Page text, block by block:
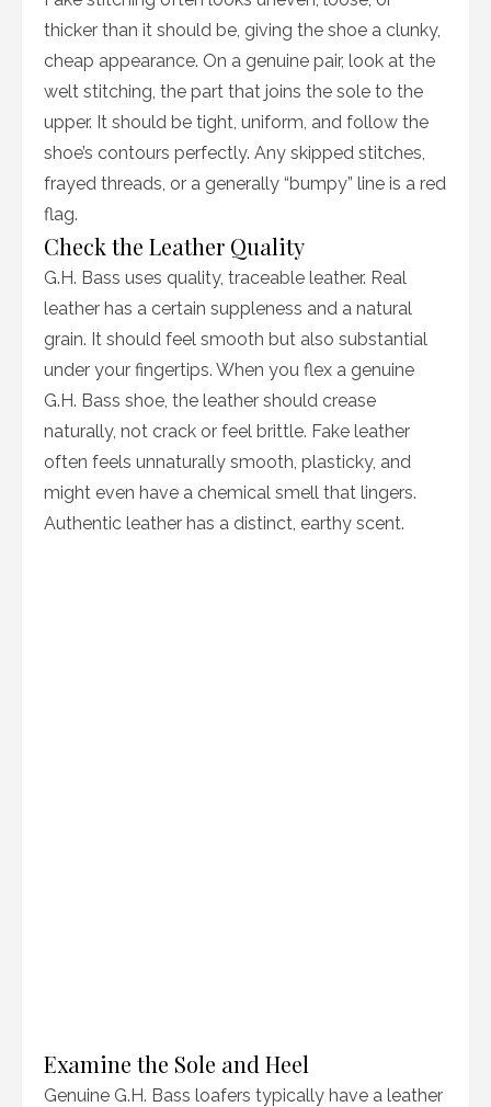
thicker than it should be, giving the shoe a clunky,
cheap appearance. On a genuine pair, look at the
welt stitching, the part that joins the sole to the
upper. It should be tight, uniform, and follow the
shoe’s contours perfectly. Any skipped stitches,
frayed threads, or a generally “bumpy” line is a red
flag.
Check the Leather Quality
G.H. Bass uses quality, traceable leather. Real
leather has a certain suppleness and a natural
grain. It should feel smooth but also substantial
under your fingertips. When you flex a genuine
G.H. Bass shoe, the leather should crease
naturally, not crack or feel brittle. Fake leather
often feels unnaturally smooth, plasticky, and
might even have a chemical smell that lingers.
Authentic leather has a distinct, earthy scent.
Examine the Sole and Heel
Genuine G.H. Bass loafers typically have a leather